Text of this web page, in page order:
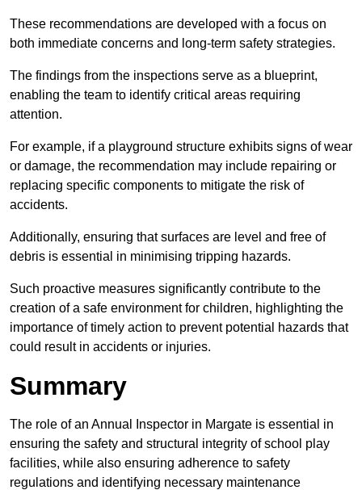
These recommendations are developed with a focus on
both immediate concerns and long-term safety strategies.
The findings from the inspections serve as a blueprint,
enabling the team to identify critical areas requiring
attention.
For example, if a playground structure exhibits signs of wear
or damage, the recommendation may include repairing or
replacing specific components to mitigate the risk of
accidents.
Additionally, ensuring that surfaces are level and free of
debris is essential in minimising tripping hazards.
Such proactive measures significantly contribute to the
creation of a safe environment for children, highlighting the
importance of timely action to prevent potential hazards that
could result in accidents or injuries.
Summary
The role of an Annual Inspector in Margate is essential in
ensuring the safety and structural integrity of school play
facilities, while also ensuring adherence to safety
regulations and identifying necessary maintenance